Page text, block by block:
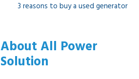
3 reasons to buy a used generator
About All Power
Solution